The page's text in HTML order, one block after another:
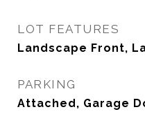
LOT FEATURES
Landscape Front,
PARKING
Attached, Garage